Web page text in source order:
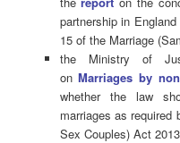
partnership in
15 of the Marriage
the Ministry of
onMarriages by
whether the law
marriages as
Sex Couples) Act